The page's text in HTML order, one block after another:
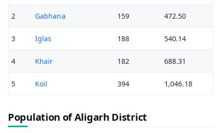
2 Gabhana 159 472.50
3 Iglas 188 540.14
4 Khair 182 688.31
5 Koil 394 1,046.18
Population of Aligarh District